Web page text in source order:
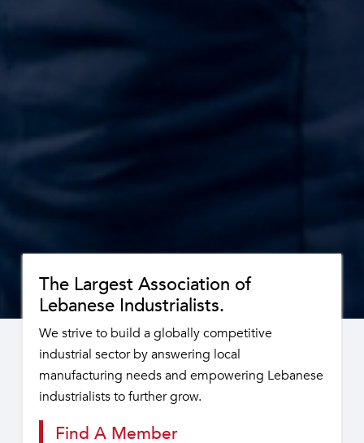
The Largest Association of
Lebanese Industrialists.
We strive to build a globally competitive
industrial sector by answering local
manufacturing needs and empowering Lebanese
industrialists to further grow.
Find A Member